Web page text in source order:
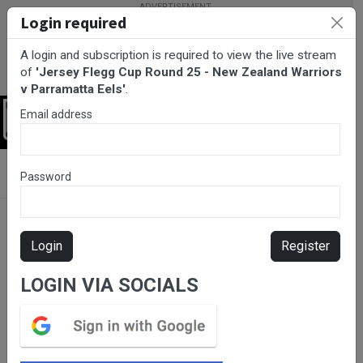
New Zealand Warriors v Parramatta Eels
Please subscribe for live
stream.
Login required
A login and subscription is required to view the live stream
of 'Jersey Flegg Cup Round 25 - New Zealand Warriors
v Parramatta Eels'.
Email address
Password
Login Register
LOGIN VIA SOCIALS